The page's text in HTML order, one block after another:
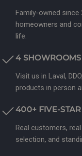
Family-owned since
homeowners and
life.
4
Visit us in Laval,
products in person
400+ FIVE-
Real customers,
selection, and